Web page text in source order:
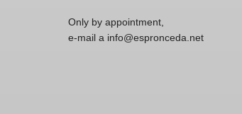
Only by appointment,
e-mail a info@espronceda.net